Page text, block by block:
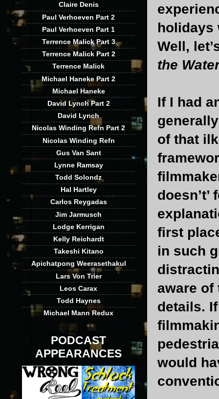
holidays
Well,
the
If I had
of that
first
in such
aware of
details.
would
Claire Denis
Paul Verhoeven Part 2
Paul Verhoeven Part 1
Terrence Malick Part 3
Terrence Malick Part 2
Terrence Malick
Michael Haneke Part 2
Michael Haneke
David Lynch Part 2
David Lynch
Nicolas Winding Refn Part 2
Nicolas Winding Refn
Gus Van Sant
Lynne Ramsay
Todd Solondz
Hal Hartley
Carlos Reygadas
Jim Jarmusch
Lodge Kerrigan
Kelly Reichardt
Takeshi Kitano
Apichatpong Weerasethakul
Lars Von Trier
Leos Carax
Todd Haynes
Michael Mann Redux
PODCAST
APPEARANCES